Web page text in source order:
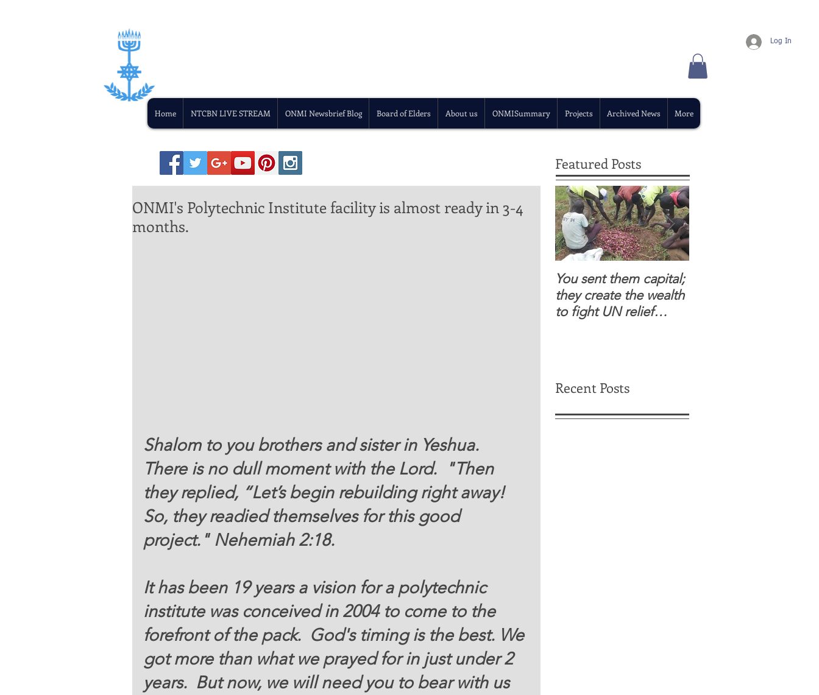
Home NTCBN LIVE STREAM ONMI Newsbrief Blog Board of Elders About us ONMISummary Projects Archived News More
Log In
ONMI's Polytechnic Institute facility is almost ready in 3-4
months.
Shalom to you brothers and sister in Yeshua.
There is no dull moment with the Lord.  "Then
they replied, “Let’s begin rebuilding right away!
So, they readied themselves for this good
project." Nehemiah 2:18.
It has been 19 years a vision for a polytechnic
institute was conceived in 2004 to come to the
forefront of the pack.  God's timing is the best. We
got more than what we prayed for in just under 2
years.  But now, we will need you to bear with us
Featured Posts
You sent them capital;
they create the wealth
to fight UN relief
Recent Posts